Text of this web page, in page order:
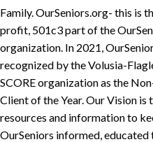
Family. OurSeniors.org- this is
profit, 501c3 part of the
organization. In 2021,
recognized by the Volusia-
SCORE organization as the
Client of the Year. Our Vision is
resources and information to
OurSeniors informed, educated